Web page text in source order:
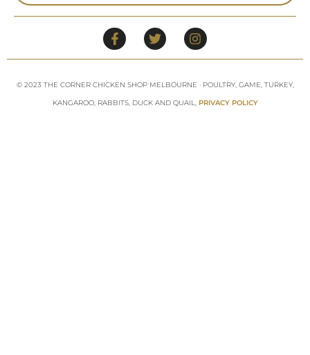
© 2023 THE CORNER CHICKEN SHOP MELBOURNE · POULTRY, GAME, TURKEY,
KANGAROO, RABBITS, DUCK AND QUAIL,
PRIVACY POLICY